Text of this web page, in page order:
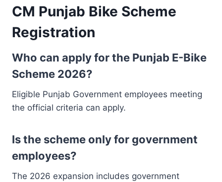
CM Punjab Bike Scheme
Registration
Who can apply for the Punjab E-Bike
Scheme 2026?
Eligible Punjab Government employees meeting
the official criteria can apply.
Is the scheme only for government
employees?
The 2026 expansion includes government